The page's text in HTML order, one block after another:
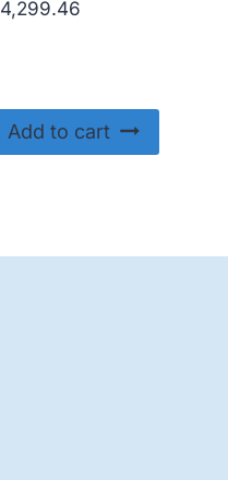
4,299.46
Add to cart